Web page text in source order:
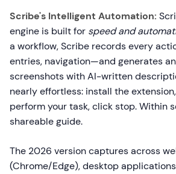
Scribe's Intelligent Automation:
engine is built for speed and
a workflow, Scribe records every
entries, navigation—and generates
screenshots with AI-written
nearly effortless: install the
perform your task, click stop. Within
shareable guide.
The 2026 version captures across
(Chrome/Edge), desktop